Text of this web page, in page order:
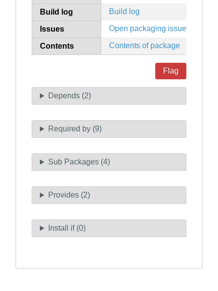
Build log Build log
Issues Open packaging issues
Contents Contents of package
Flag
Depends (2)
Required by (9)
Sub Packages (4)
Provides (2)
Install if (0)